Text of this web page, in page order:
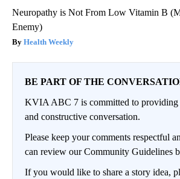
Neuropathy is Not From Low Vitamin B
Enemy)
Health Weekly
BE PART OF THE
KVIA ABC 7 is committed to
and constructive conversation.
Please keep your comments respectful
can review our Community Guidelines
If you would like to share a story idea,